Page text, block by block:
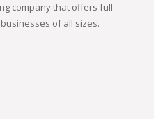
company that offers full-
of all sizes.